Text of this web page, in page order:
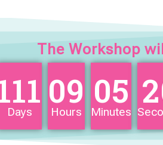
The Workshop
Days
09
Hours
05
Minutes